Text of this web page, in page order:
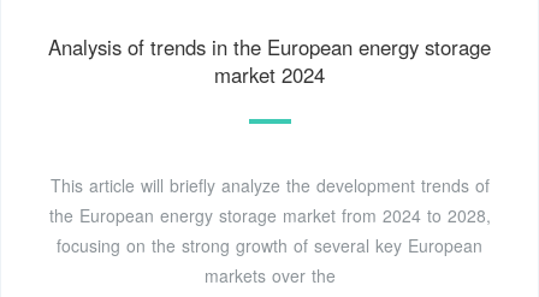
Analysis of trends in the European energy storage
market 2024
This article will briefly analyze the development trends of
the European energy storage market from 2024 to 2028,
focusing on the strong growth of several key European
markets over the